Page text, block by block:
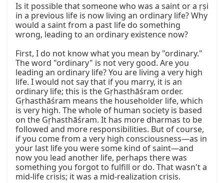
Is it possible that someone who was a saint or a ṛṣi
in a previous life is now living an ordinary life? Why
would a saint from a past life do something
wrong, leading to an ordinary existence now?
First, I do not know what you mean by "ordinary."
The word "ordinary" is not very good. Are you
leading an ordinary life? You are living a very high
life. I would not say that if you marry, it is an
ordinary life; this is the Gṛhasthāśram order.
Gṛhasthāśram means the householder life, which
is very high. The whole of human society is based
on the Gṛhasthāśram. It has more dharmas to be
followed and more responsibilities. But of course,
if you come from a very high consciousness—as in
your last life you were some kind of saint—and
now you lead another life, perhaps there was
something you forgot to fulfill or do. That wasn't a
mid-life crisis; it was a mid-realization crisis.